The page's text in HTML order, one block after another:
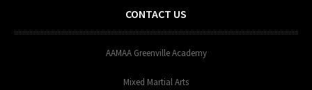
CONTACT US
AAMAA Greenville Academy
Mixed Martial Arts